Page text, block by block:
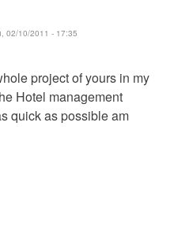
02/10/2011 - 17:35
project of yours in my
Hotel management
quick as possible am